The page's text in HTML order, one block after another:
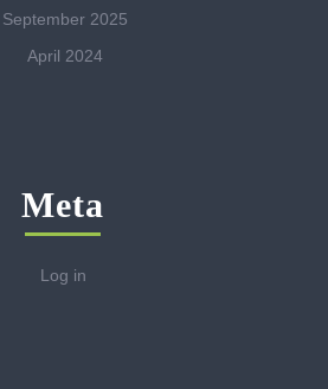
September 2025
April 2024
Meta
Log in